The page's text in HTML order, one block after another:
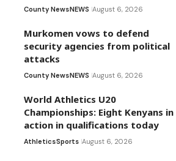
County NewsNEWS August 6, 2026
Murkomen vows to defend
security agencies from political
attacks
County NewsNEWS August 6, 2026
World Athletics U20
Championships: Eight Kenyans in
action in qualifications today
AthleticsSports August 6, 2026